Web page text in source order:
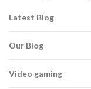
Latest Blog
Our Blog
Video gaming